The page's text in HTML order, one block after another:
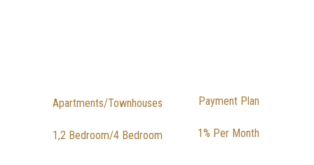
Apartments/Townhouses
1,2 Bedroom/4 Bedroom
Payment Plan
1% Per Month